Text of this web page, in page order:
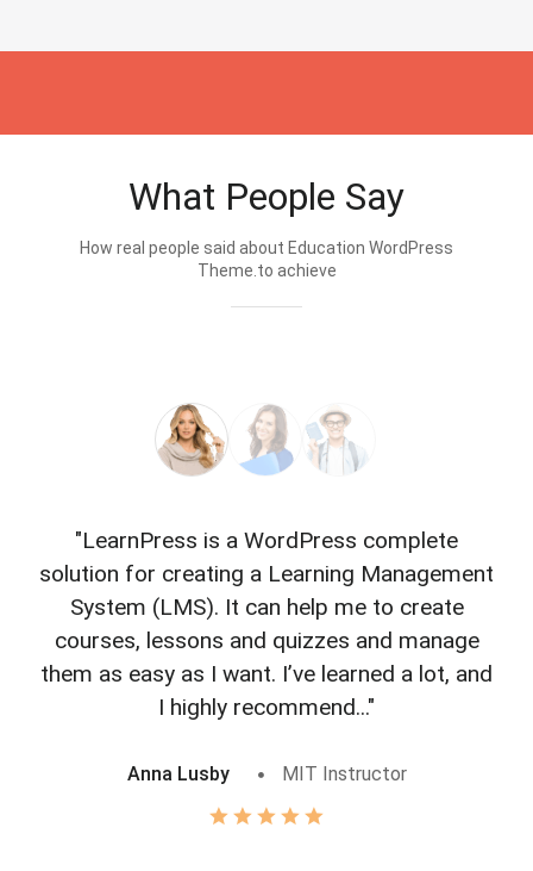
What People Say
How real people said about Education WordPress
Theme.to achieve
"LearnPress is a WordPress complete
solution for creating a Learning Management
System (LMS). It can help me to create
courses, lessons and quizzes and manage
them as easy as I want. I’ve learned a lot, and
I highly recommend..."
Anna Lusby MIT Instructor